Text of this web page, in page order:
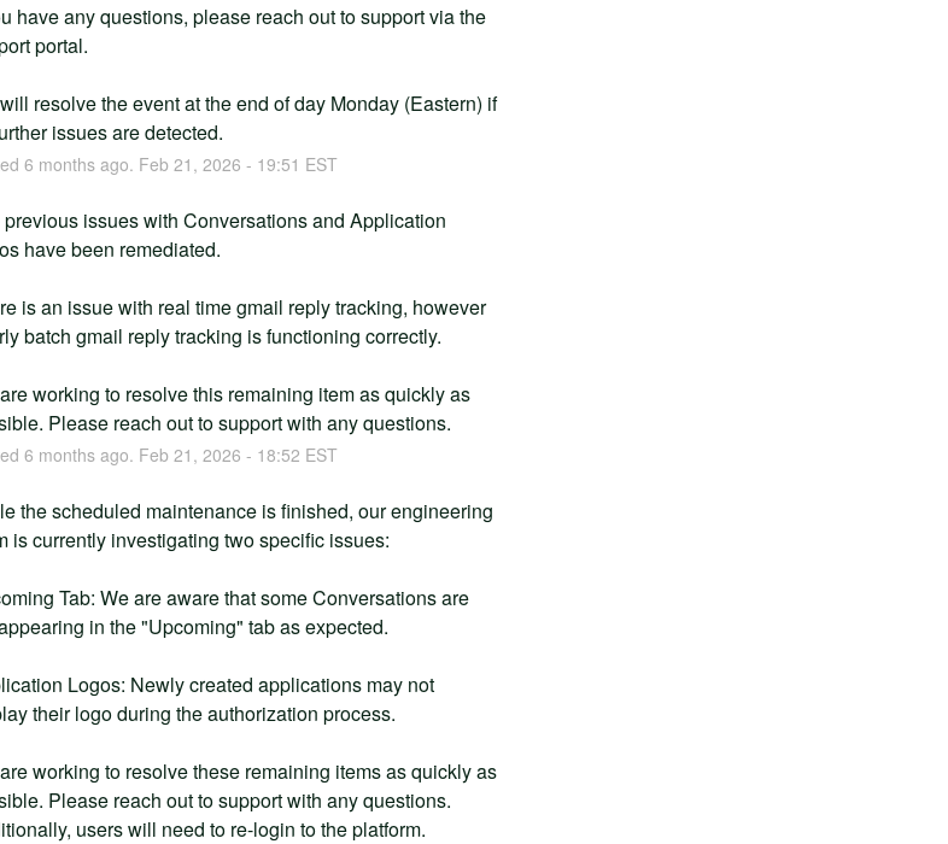
have any questions, please reach out to support via the
portal.
resolve the event at the end of day Monday (Eastern) if
issues are detected.
6 months ago. Feb 21 , 2026 - 19:51 EST
issues with Conversations and Application
have been remediated.
is an issue with real time gmail reply tracking, however
batch gmail reply tracking is functioning correctly.
working to resolve this remaining item as quickly as
Please reach out to support with any questions.
6 months ago. Feb 21 , 2026 - 18:52 EST
the scheduled maintenance is finished, our engineering
is currently investigating two specific issues:
Tab: We are aware that some Conversations are
in the "Upcoming" tab as expected.
Logos: Newly created applications may not
their logo during the authorization process.
working to resolve these remaining items as quickly as
Please reach out to support with any questions.
users will need to re-login to the platform.